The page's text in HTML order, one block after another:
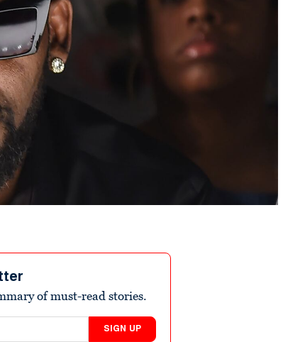
of must-read stories.
SIGN UP